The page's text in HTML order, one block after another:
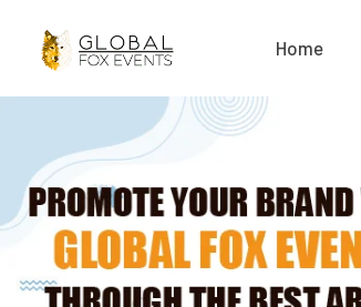
Home